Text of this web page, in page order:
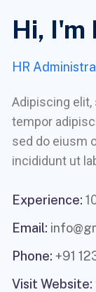
Hi, I'm
HR
Adipiscing
tempor
sed do eiusm
incididunt ut
Experience:
Email:
Phone: +91
Visit Website: